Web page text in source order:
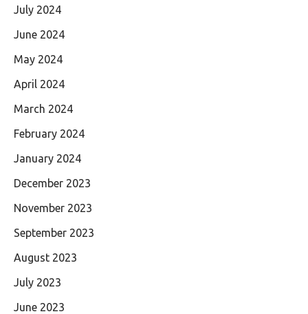
July 2024
June 2024
May 2024
April 2024
March 2024
February 2024
January 2024
December 2023
November 2023
September 2023
August 2023
July 2023
June 2023